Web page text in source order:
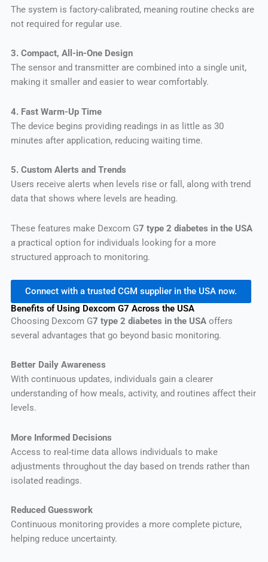
The system is factory-calibrated, meaning routine checks are
not required for regular use.
3. Compact, All-in-One Design
The sensor and transmitter are combined into a single unit,
making it smaller and easier to wear comfortably.
4. Fast Warm-Up Time
The device begins providing readings in as little as 30
minutes after application, reducing waiting time.
5. Custom Alerts and Trends
Users receive alerts when levels rise or fall, along with trend
data that shows where levels are heading.
These features make Dexcom G7 type 2 diabetes in the USA
a practical option for individuals looking for a more
structured approach to monitoring.
Connect with a trusted CGM supplier in the USA now.
Benefits of Using Dexcom G7 Across the USA
Choosing Dexcom G7 type 2 diabetes in the USAoffers
several advantages that go beyond basic monitoring.
Better Daily Awareness
With continuous updates, individuals gain a clearer
understanding of how meals, activity, and routines affect their
levels.
More Informed Decisions
Access to real-time data allows individuals to make
adjustments throughout the day based on trends rather than
isolated readings.
Reduced Guesswork
Continuous monitoring provides a more complete picture,
helping reduce uncertainty.